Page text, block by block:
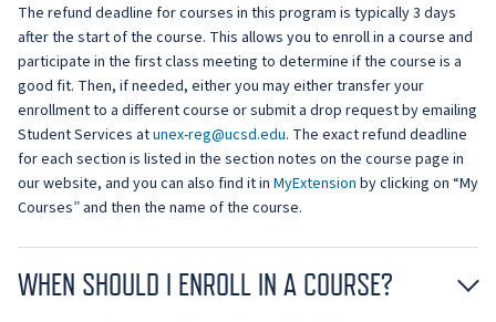
The refund deadline for courses in this program is typically 3 days
after the start of the course. This allows you to enroll in a course and
participate in the first class meeting to determine if the course is a
good fit. Then, if needed, either you may either transfer your
enrollment to a different course or submit a drop request by emailing
Student Services atunex-reg@ucsd.edu. The exact refund deadline
for each section is listed in the section notes on the course page in
our website, and you can also find it in MyExtension by clicking on “My
Courses” and then the name of the course.
WHEN SHOULD I ENROLL IN A COURSE?